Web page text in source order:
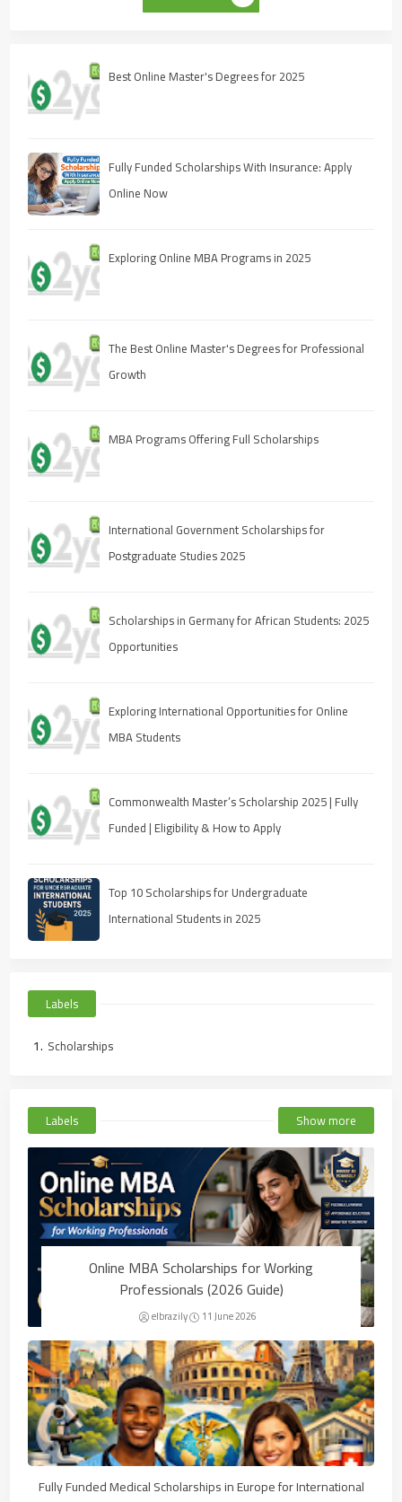
Best Online Master's Degrees for 2025
Fully Funded Scholarships With Insurance: Apply
Online Now
Exploring Online MBA Programs in 2025
The Best Online Master's Degrees for Professional
Growth
MBA Programs Offering Full Scholarships
International Government Scholarships for
Postgraduate Studies 2025
Scholarships in Germany for African Students: 2025
Opportunities
Exploring International Opportunities for Online
MBA Students
Commonwealth Master’s Scholarship 2025 | Fully
Funded | Eligibility & How to Apply
Top 10 Scholarships for Undergraduate
International Students in 2025
Labels
Scholarships
Labels Show more
Online MBA Scholarships for Working
Professionals (2026 Guide)
elbrazily 11 June 2026
Fully Funded Medical Scholarships in Europe for International